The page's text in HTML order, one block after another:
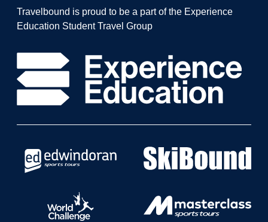
Travelbound is proud to be a part of the Experience
Education Student Travel Group